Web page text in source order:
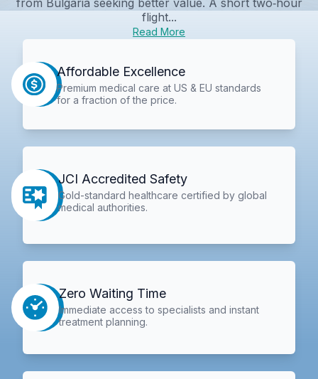
flight...
Read More
Affordable Excellence
Premium medical care at US & EU standards
for a fraction of the price.
JCI Accredited Safety
Gold-standard healthcare certified by global
medical authorities.
Zero Waiting Time
Immediate access to specialists and instant
treatment planning.